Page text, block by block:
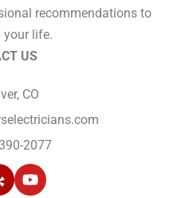
recommendations to
your life.
US
CO
2077